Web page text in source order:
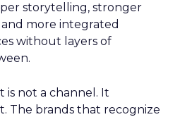
storytelling, stronger
more integrated
without layers of
is not a channel. It
The brands that recognize